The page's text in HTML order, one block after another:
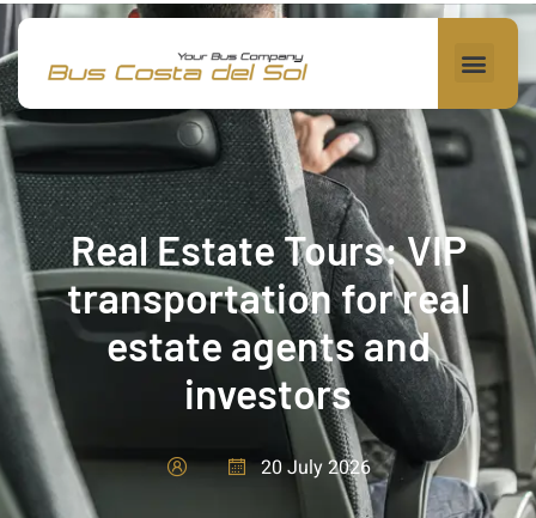
Real Estate Tours: VIP
transportation for real
estate agents and
investors
20 July 2026